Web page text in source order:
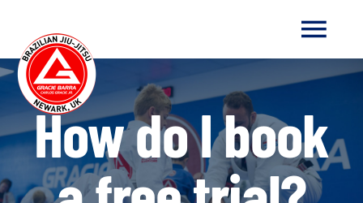
content
HOME
ABOUT US
ABOUT JIU-JITSU
How do I book